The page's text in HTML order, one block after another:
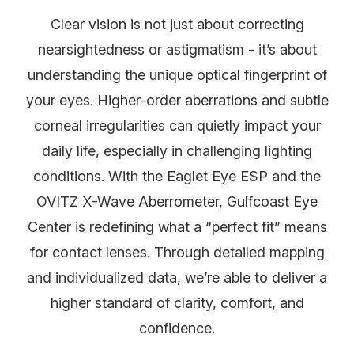
Clear vision is not just about correcting
nearsightedness or astigmatism - it’s about
understanding the unique optical fingerprint of
your eyes. Higher-order aberrations and subtle
corneal irregularities can quietly impact your
daily life, especially in challenging lighting
conditions. With the Eaglet Eye ESP and the
OVITZ X-Wave Aberrometer, Gulfcoast Eye
Center is redefining what a “perfect fit” means
for contact lenses. Through detailed mapping
and individualized data, we’re able to deliver a
higher standard of clarity, comfort, and
confidence.